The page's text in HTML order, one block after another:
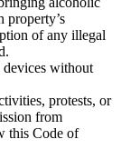
property’s
of any illegal
devices without
protests, or
from
this Code of